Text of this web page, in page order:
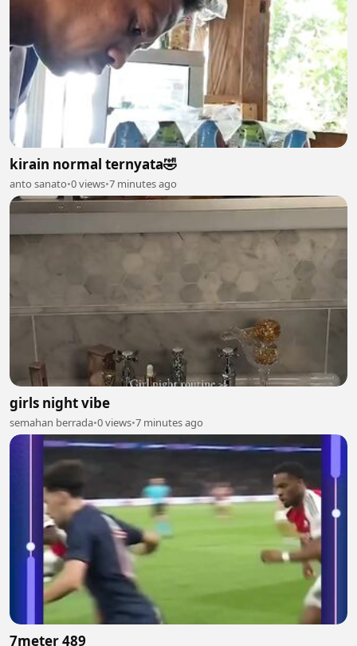
kirain normal ternyata🤣
anto sanato•0 views•7 minutes ago
girls night vibe
semahan berrada•0 views•7 minutes ago
7meter 489